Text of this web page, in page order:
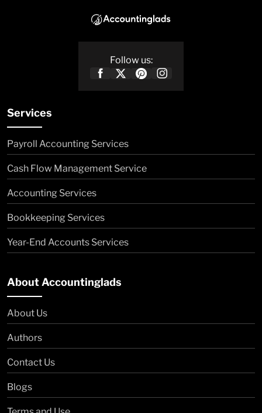
Follow us:
Services
Payroll Accounting Services
Cash Flow Management Service
Accounting Services
Bookkeeping Services
Year-End Accounts Services
About Accountinglads
About Us
Authors
Contact Us
Blogs